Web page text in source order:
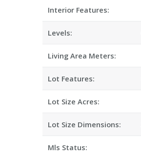
Interior Features:
Levels:
Living Area Meters:
Lot Features:
Lot Size Acres:
Lot Size Dimensions:
Mls Status: